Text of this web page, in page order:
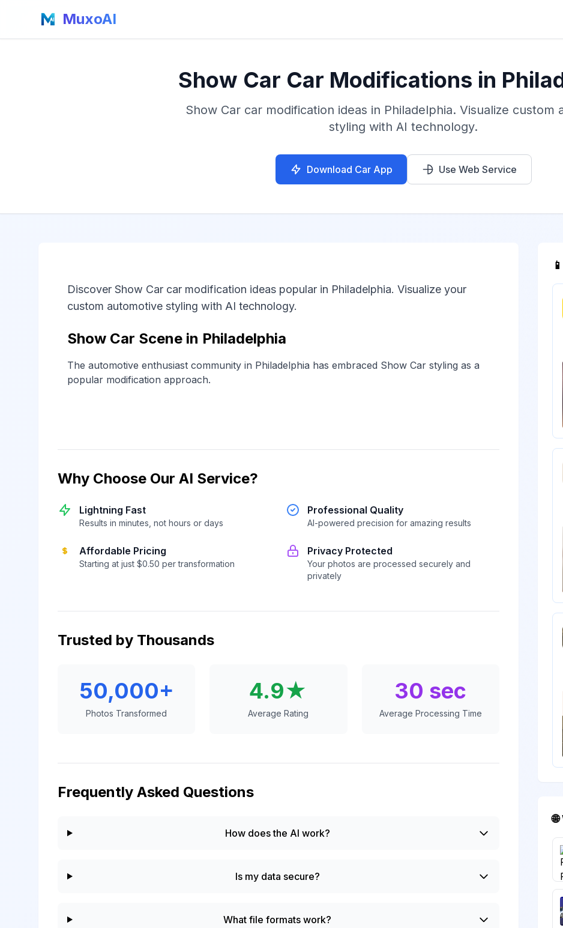
MuxoAI
Show Car Car Modifications in
Show Car car modification ideas in Philadelphia. Visualize custom
styling with AI technology.
Download Car App Use Web Service
Discover Show Car car modification ideas popular in Philadelphia. Visualize your
custom automotive styling with AI technology.
Show Car Scene in Philadelphia
The automotive enthusiast community in Philadelphia has embraced Show Car styling as a
popular modification approach.
Why Choose Our AI Service?
Lightning Fast
Results in minutes, not hours or days
Professional Quality
AI-powered precision for amazing results
Affordable Pricing
Starting at just $0.50 per transformation
Privacy Protected
Your photos are processed securely and
privately
Trusted by Thousands
50,000+
Photos Transformed
4.9★
Average Rating
30 sec
Average Processing Time
Frequently Asked Questions
How does the AI work?
Is my data secure?
What file formats work?